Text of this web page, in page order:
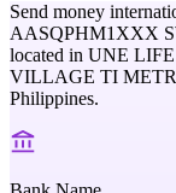
Send money
AASQPHM1XXX
located in UNE
VILLAGE TI
Philippines.